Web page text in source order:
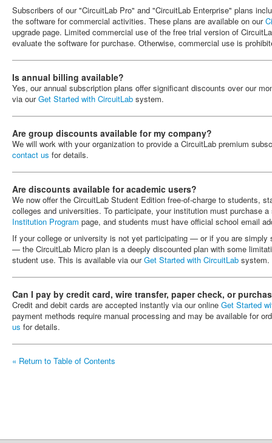
Subscribers of our "CircuitLab Pro" and "CircuitLab Enterprise" plans
the software for commercial activities. These plans are available on our
upgrade page. Limited commercial use of the free trial version of
evaluate the software for purchase. Otherwise, commercial use is
Is annual billing available?
Yes, our annual subscription plans offer significant discounts over our
via ourGet Started with CircuitLab system.
Are group discounts available for my company?
We will work with your organization to provide a CircuitLab premium
contact us for details.
Are discounts available for academic users?
We now offer the CircuitLab Student Edition free-of-charge to students,
colleges and universities. To participate, your institution must purchase
Institution Program page, and students must have official school email
If your college or university is not yet participating — or if you are simply
— the CircuitLab Micro plan is a deeply discounted plan with some
student use. This is available via ourGet Started with CircuitLab system.
Can I pay by credit card, wire transfer, paper check, or
Credit and debit cards are accepted instantly via our online Get Started
payment methods require manual processing and may be available for
us for details.
« Return to Table of Contents